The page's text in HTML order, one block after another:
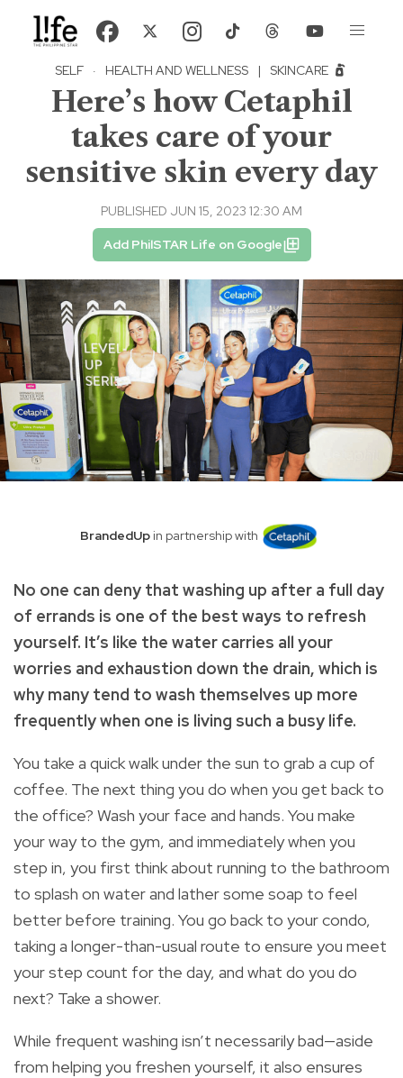
SELF · HEALTH AND WELLNESS | SKINCARE
Here’s how Cetaphil
takes care of your
sensitive skin every day
PUBLISHED JUN 15, 2023 12:30 AM
Add PhilSTAR Life on Google
BrandedUp in partnership with
No one can deny that washing up after a full day
of errands is one of the best ways to refresh
yourself. It’s like the water carries all your
worries and exhaustion down the drain, which is
why many tend to wash themselves up more
frequently when one is living such a busy life.
You take a quick walk under the sun to grab a cup of
coffee. The next thing you do when you get back to
the office? Wash your face and hands. You make
your way to the gym, and immediately when you
step in, you first think about running to the bathroom
to splash on water and lather some soap to feel
better before training. You go back to your condo,
taking a longer-than-usual route to ensure you meet
your step count for the day, and what do you do
next? Take a shower.
While frequent washing isn’t necessarily bad—aside
from helping you freshen yourself, it also ensures